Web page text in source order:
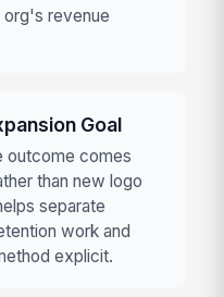
revenue
Goal
outcome comes
than new logo
separate
work and
explicit.